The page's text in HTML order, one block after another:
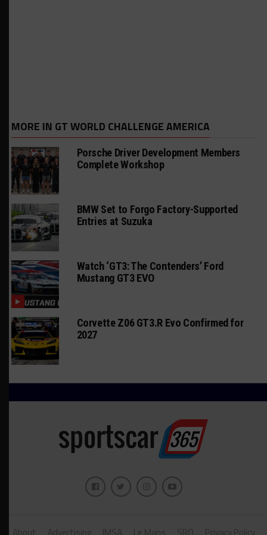
MORE IN GT WORLD CHALLENGE AMERICA
Porsche Driver Development Members
Complete Workshop
BMW Set to Forgo Factory-Supported
Entries at Suzuka
Watch ‘GT3: The Contenders’ Ford
Mustang GT3 EVO
Corvette Z06 GT3.R Evo Confirmed for
2027